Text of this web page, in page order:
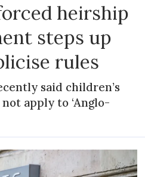
heirship
steps up
rules
said children’s
not apply to ‘Anglo-